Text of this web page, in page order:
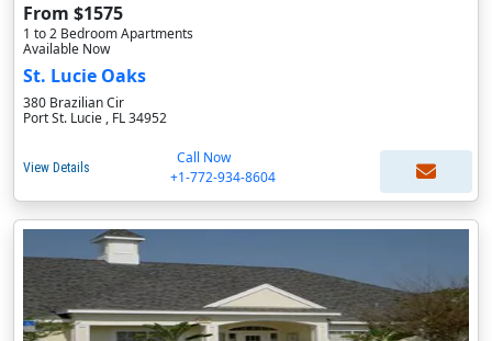
From $1575
1 to 2 Bedroom Apartments
Available Now
St. Lucie Oaks
380 Brazilian Cir
Port St. Lucie , FL 34952
View Details
Call Now
+1-772-934-8604